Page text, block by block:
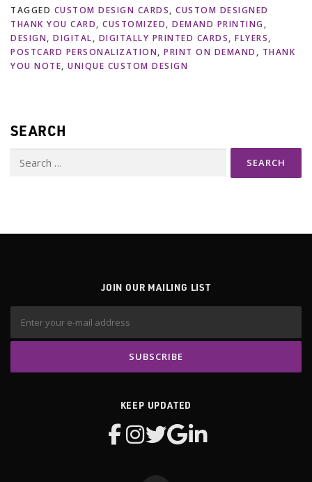
TAGGED CUSTOM DESIGN CARDS, CUSTOM DESIGNED
THANK YOU CARD, CUSTOMIZED, DEMAND PRINTING,
DESIGN, DIGITAL, DIGITALLY PRINTED CARDS, FLYERS,
POSTCARD PERSONALIZATION, PRINT ON DEMAND , THANK
YOU NOTE, UNIQUE CUSTOM DESIGN
SEARCH
JOIN OUR MAILING LIST
KEEP UPDATED